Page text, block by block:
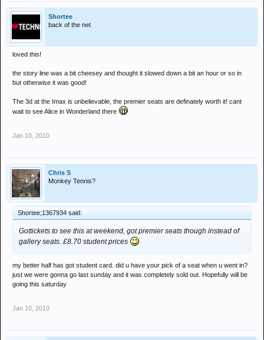
Shortee
back of the net
loved this!
the story line was a bit cheesey and thought it slowed down a bit an hour or so in
but otherwise it was good!
The 3d at the Imax is unbelievable, the premier seats are definately worth it! cant
wait to see Alice in Wonderland there
Jan 10, 2010
Chris S
Monkey Tennis?
Shortee;1367934 said:
Gottickets to see this at weekend, got premier seats though instead of
gallery seats. £8.70 student prices
my better half has got student card. did u have your pick of a seat when u went in?
just we were gonna go last sunday and it was completely sold out. Hopefully will be
going this saturday
Jan 10, 2010